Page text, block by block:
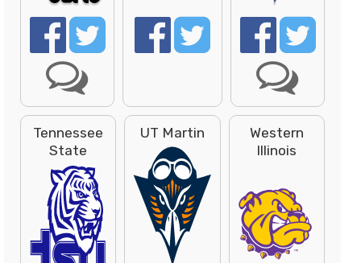
Tennessee
State
UT Martin
Western
Illinois